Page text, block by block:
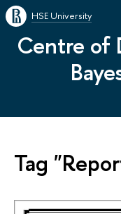
HSE University
Centre of
Tag